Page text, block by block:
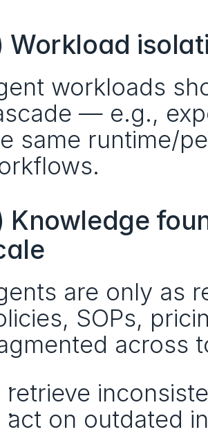
Workload
workloads
— e.g.,
same runtime/
Knowledge
are only as
SOPs,
across
retrieve
act on outdated